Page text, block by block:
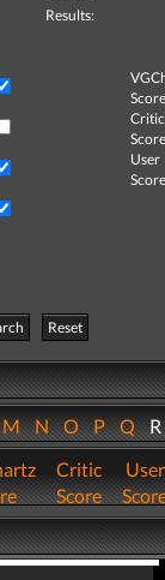
Results:
Critic
User
Reset
NOPQ
Critic
Score
User